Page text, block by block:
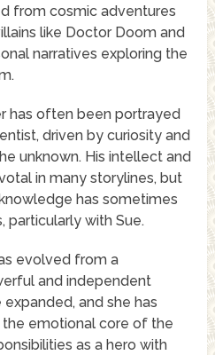
from cosmic adventures
like Doctor Doom and
narratives exploring the
has often been portrayed
driven by curiosity and
unknown. His intellect and
in many storylines, but
has sometimes
particularly with Sue.
evolved from a
and independent
and she has
emotional core of the
as a hero with